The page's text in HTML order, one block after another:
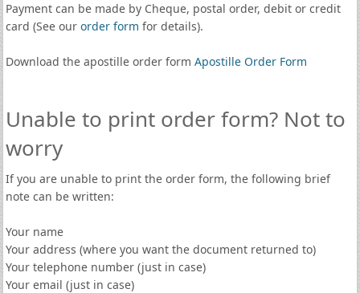
Payment can be made by Cheque, postal order, debit or credit
card (See our order form for details).
Download the apostille order form Apostille Order Form
Unable to print order form? Not to
worry
If you are unable to print the order form, the following brief
note can be written:
Your name
Your address (where you want the document returned to)
Your telephone number (just in case)
Your email (just in case)